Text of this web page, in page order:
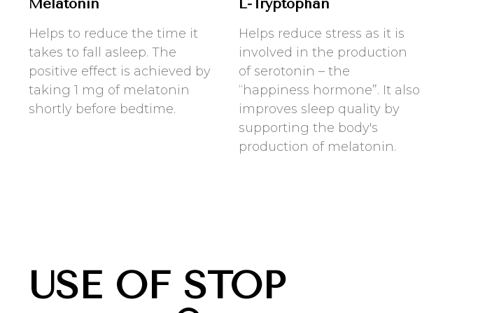
Melatonin
Helps to reduce the time it
takes to fall asleep. The
positive effect is achieved by
taking 1 mg of melatonin
shortly before bedtime.
L-Tryptophan
Helps reduce stress as it is
involved in the production
of serotonin – the
“happiness hormone”. It also
improves sleep quality by
supporting the body's
production of melatonin.
USE OF STOP